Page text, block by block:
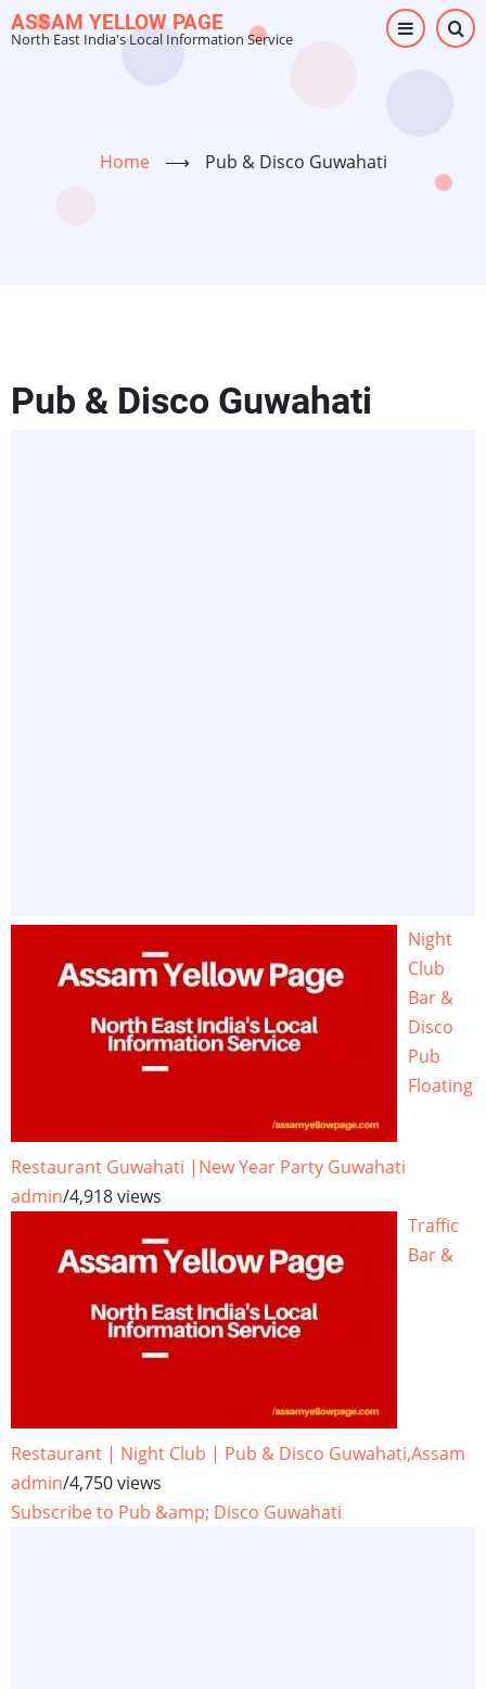
Skip
to
ASSAM YELLOW PAGE
North East India's Local Information Service
Home ⟶ Pub & Disco Guwahati
Pub & Disco Guwahati
Night
Club
Bar &
Disco
Pub
Floating
Restaurant Guwahati |New Year Party Guwahati
admin/4,918 views
Traffic
Bar &
Restaurant | Night Club | Pub & Disco Guwahati,Assam
admin/4,750 views
Subscribe to Pub &amp; Disco Guwahati